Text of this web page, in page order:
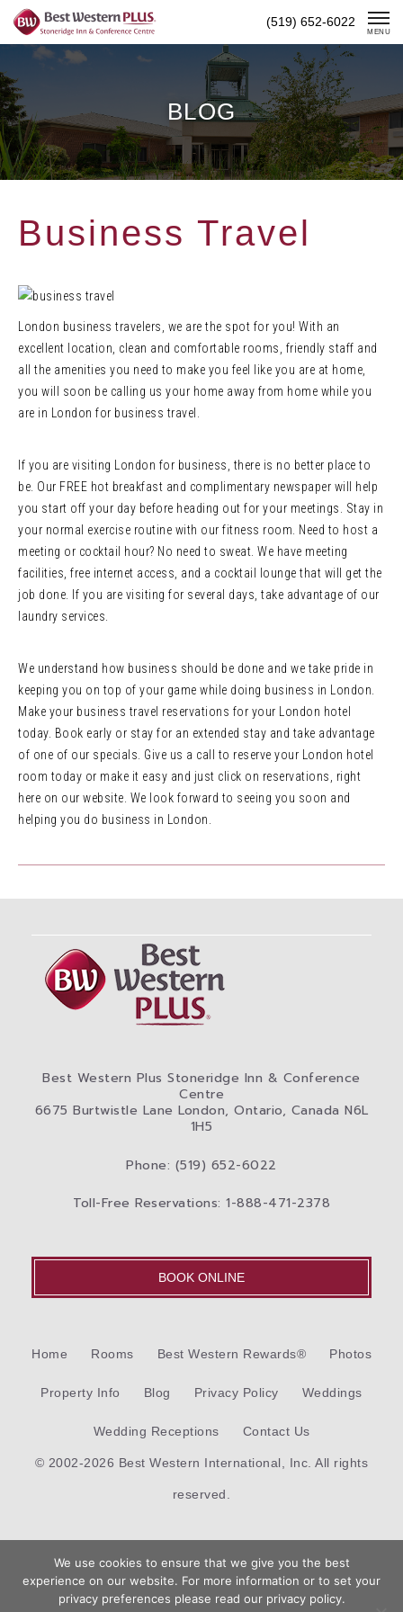
Skip
Content
(519) 652-6022
MENU
Book
BLOG
Business Travel
London business travelers, we are the spot for you! With an
excellent location, clean and comfortable rooms, friendly staff and
all the amenities you need to make you feel like you are at home,
you will soon be calling us your home away from home while you
are in London for business travel.
If you are visiting London for business, there is no better place to
be. Our FREE hot breakfast and complimentary newspaper will help
you start off your day before heading out for your meetings. Stay in
your normal exercise routine with our fitness room. Need to host a
meeting or cocktail hour? No need to sweat. We have meeting
facilities, free internet access, and a cocktail lounge that will get the
job done. If you are visiting for several days, take advantage of our
laundry services.
We understand how business should be done and we take pride in
keeping you on top of your game while doing business in London.
Make your business travel reservations for your London hotel
today. Book early or stay for an extended stay and take advantage
of one of our specials. Give us a call to reserve your London hotel
room today or make it easy and just click on reservations, right
here on our website. We look forward to seeing you soon and
helping you do business in London.
Best Western Plus Stoneridge Inn & Conference
Centre
6675 Burtwistle Lane London, Ontario, Canada N6L
1H5
Phone: (519) 652-6022
Toll-Free Reservations: 1-888-471-2378
BOOK ONLINE
Home Rooms Best Western Rewards® Photos
Property Info Blog Privacy Policy Weddings
Wedding Receptions Contact Us
© 2002-2026 Best Western International, Inc. All rights
reserved.
and operated.
We use cookies to ensure that we give you the best
experience on our website. For more information or to set your
privacy preferences please read our privacy policy.